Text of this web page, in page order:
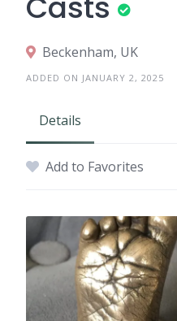
Beckenham, UK
ADDED ON JANUARY 2, 2025
Details
Add to Favorites